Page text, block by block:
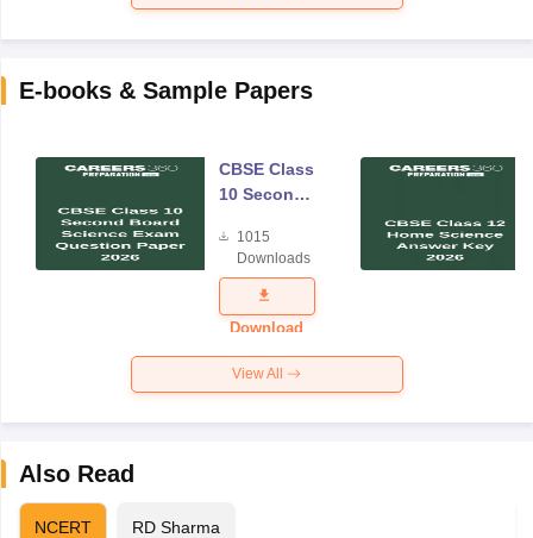
E-books & Sample Papers
CBSE Class
10 Second
Science
Exam
Question
Paper 2026
1015
Downloads
Download
View All
Also Read
NCERT RD Sharma